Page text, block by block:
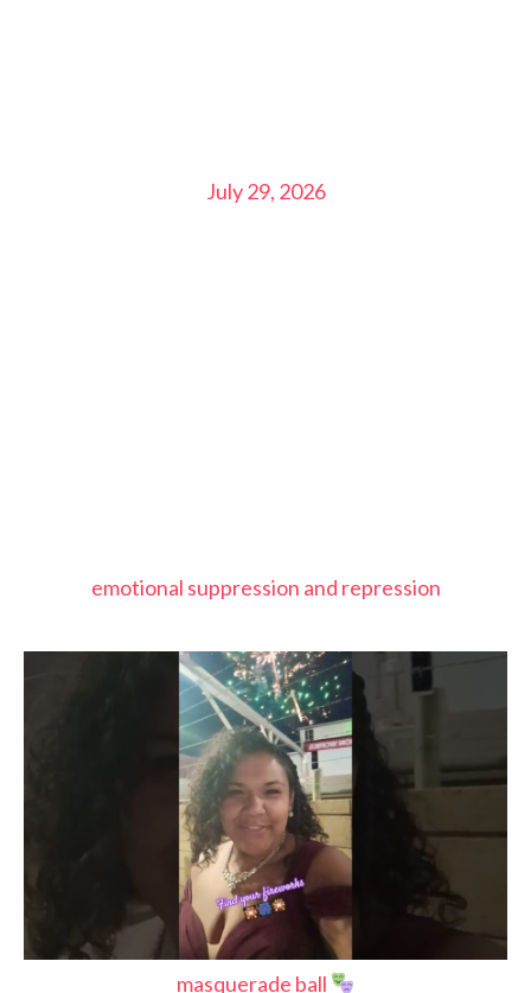
July 29, 2026
emotional suppression and repression
masquerade ball